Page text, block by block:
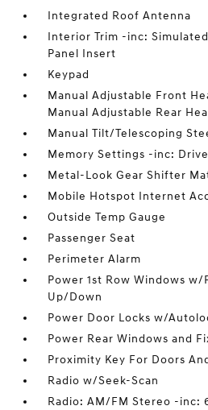
Integrated Roof Antenna
Interior Trim -inc:
Panel Insert
Keypad
Manual Adjustable Front
Manual Adjustable Rear
Manual Tilt/Telescoping
Memory Settings -inc:
Metal-Look Gear Shifter
Mobile Hotspot Internet
Outside Temp Gauge
Passenger Seat
Perimeter Alarm
Power 1st Row Windows w/
Up/Down
Power Door Locks w/
Power Rear Windows and
Proximity Key For Doors
Radio w/Seek-Scan
Radio: AM/FM Stereo -inc: